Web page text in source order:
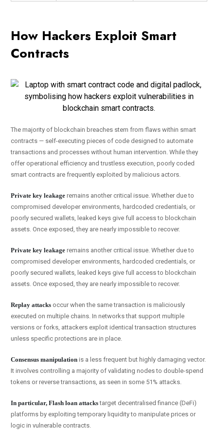
How Hackers Exploit Smart
Contracts
The majority of blockchain breaches stem from flaws within smart
contracts — self-executing pieces of code designed to automate
transactions and processes without human intervention. While they
offer operational efficiency and trustless execution, poorly coded
smart contracts are frequently exploited by malicious actors.
Private key leakage remains another critical issue. Whether due to
compromised developer environments, hardcoded credentials, or
poorly secured wallets, leaked keys give full access to blockchain
assets. Once exposed, they are nearly impossible to recover.
Private key leakage remains another critical issue. Whether due to
compromised developer environments, hardcoded credentials, or
poorly secured wallets, leaked keys give full access to blockchain
assets. Once exposed, they are nearly impossible to recover.
Replay attacks occur when the same transaction is maliciously
executed on multiple chains. In networks that support multiple
versions or forks, attackers exploit identical transaction structures
unless specific protections are in place.
Consensus manipulation is a less frequent but highly damaging vector.
It involves controlling a majority of validating nodes to double-spend
tokens or reverse transactions, as seen in some 51% attacks.
In particular, Flash loan attackstarget decentralised finance (DeFi)
platforms by exploiting temporary liquidity to manipulate prices or
logic in vulnerable contracts.